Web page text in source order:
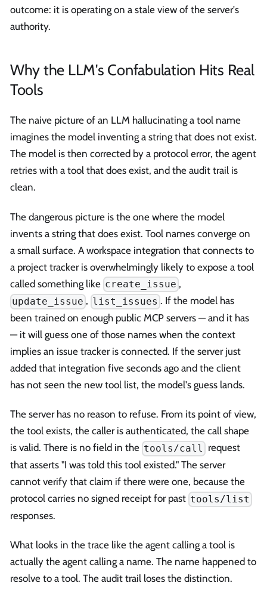
outcome: it is operating on a stale view of the server's
authority.
Why the LLM's Confabulation Hits Real
Tools
The naive picture of an LLM hallucinating a tool name
imagines the model inventing a string that does not exist.
The model is then corrected by a protocol error, the agent
retries with a tool that does exist, and the audit trail is
clean.
The dangerous picture is the one where the model
invents a string that does exist. Tool names converge on
a small surface. A workspace integration that connects to
a project tracker is overwhelmingly likely to expose a tool
called something like create_issue ,
update_issue , list_issues . If the model has
been trained on enough public MCP servers — and it has
— it will guess one of those names when the context
implies an issue tracker is connected. If the server just
added that integration five seconds ago and the client
has not seen the new tool list, the model's guess lands.
The server has no reason to refuse. From its point of view,
the tool exists, the caller is authenticated, the call shape
is valid. There is no field in the tools/call request
that asserts "I was told this tool existed." The server
cannot verify that claim if there were one, because the
protocol carries no signed receipt for past tools/list
responses.
What looks in the trace like the agent calling a tool is
actually the agent calling a name. The name happened to
resolve to a tool. The audit trail loses the distinction.